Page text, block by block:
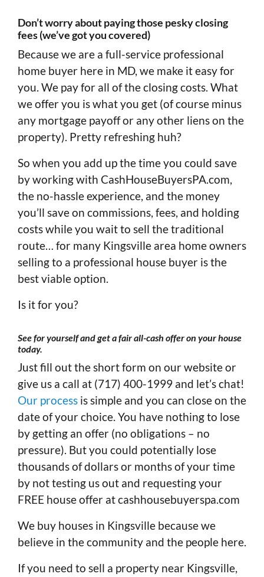
Don’t worry about paying those pesky closing
fees (we’ve got you covered)
Because we are a full-service professional
home buyer here in MD, we make it easy for
you. We pay for all of the closing costs. What
we offer you is what you get (of course minus
any mortgage payoff or any other liens on the
property). Pretty refreshing huh?
So when you add up the time you could save
by working with CashHouseBuyersPA.com,
the no-hassle experience, and the money
you’ll save on commissions, fees, and holding
costs while you wait to sell the traditional
route… for many Kingsville area home owners
selling to a professional house buyer is the
best viable option.
Is it for you?
See for yourself and get a fair all-cash offer on your house
today.
Just fill out the short form on our website or
give us a call at (717) 400-1999 and let’s chat!
Our process is simple and you can close on the
date of your choice. You have nothing to lose
by getting an offer (no obligations – no
pressure). But you could potentially lose
thousands of dollars or months of your time
by not testing us out and requesting your
FREE house offer at cashhousebuyerspa.com
We buy houses in Kingsville because we
believe in the community and the people here.
If you need to sell a property near Kingsville,